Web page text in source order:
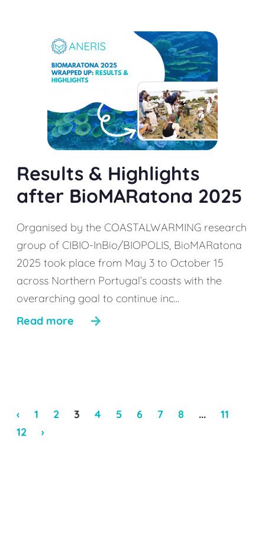
Results & Highlights
after BioMARatona 2025
Organised by the COASTALWARMING research
group of CIBIO-InBio/BIOPOLIS, BioMARatona
2025 took place from May 3 to October 15
across Northern Portugal’s coasts with the
overarching goal to continue inc...
Read more
‹ 1 2 3 4 5 6 7 8 ...
11
12
›